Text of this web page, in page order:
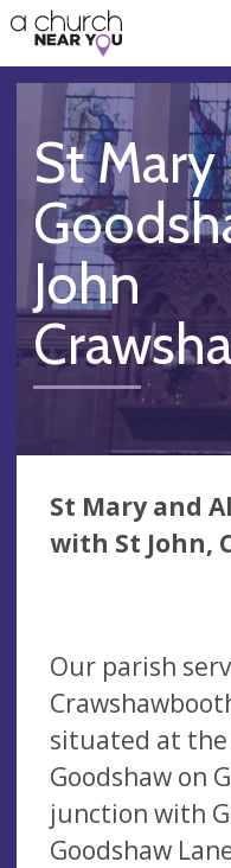
👏
😇
❤️
🥧
👋
St
John
St Mary and
with St John,
Our parish
situated at
Goodshaw on
junction with
Goodshaw